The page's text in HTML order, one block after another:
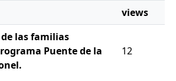
views
las familias
Puente de la
12